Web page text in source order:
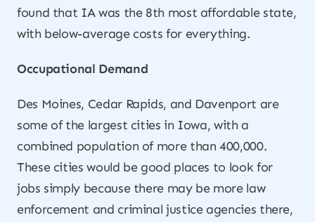
found that IA was the 8th most affordable state,
with below-average costs for everything.
Occupational Demand
Des Moines, Cedar Rapids, and Davenport are
some of the largest cities in Iowa, with a
combined population of more than 400,000.
These cities would be good places to look for
jobs simply because there may be more law
enforcement and criminal justice agencies there,